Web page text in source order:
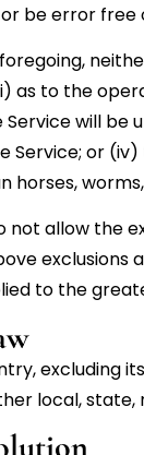
be error
as to the
will
Service; or
horses,
not allow the
exclusions
to the
excluding
local, state,